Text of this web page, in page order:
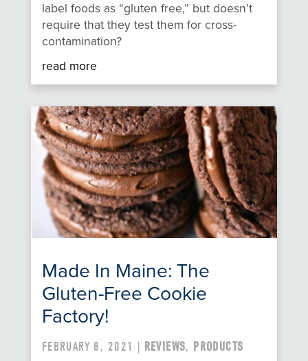
label foods as “gluten free,” but doesn’t
require that they test them for cross-
contamination?
read more
Made In Maine: The
Gluten-Free Cookie
Factory!
FEBRUARY 8, 2021 | REVIEWS, PRODUCTS